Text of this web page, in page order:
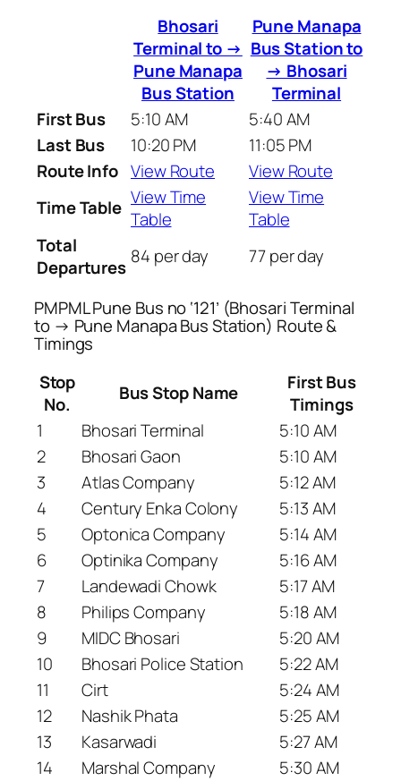
Bhosari
Terminal to →
Pune Manapa
Bus Station
Pune Manapa
Bus Station to
→ Bhosari
Terminal
First Bus
5:10 AM
5:40 AM
Last Bus
10:20 PM
11:05 PM
Route Info View Route
View Route
Time Table View Time
Table
View Time
Table
Total
Departures 84 per day 77 per day
PMPML Pune Bus no ‘121’ (Bhosari Terminal
to → Pune Manapa Bus Station) Route &
Timings
Stop
No.
Bus Stop Name
First Bus
Timings
1
Bhosari Terminal
5:10 AM
2
Bhosari Gaon
5:10 AM
3
Atlas Company
5:12 AM
4
Century Enka Colony
5:13 AM
5
Optonica Company
5:14 AM
6
Optinika Company
5:16 AM
7
Landewadi Chowk
5:17 AM
8
Philips Company
5:18 AM
9
MIDC Bhosari
5:20 AM
10
Bhosari Police Station
5:22 AM
11
Cirt
5:24 AM
12
Nashik Phata
5:25 AM
13
Kasarwadi
5:27 AM
14
Marshal Company
5:30 AM